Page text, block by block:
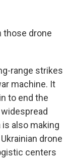
those drone
range strikes
machine. It
to end the
is also making
drone
centers